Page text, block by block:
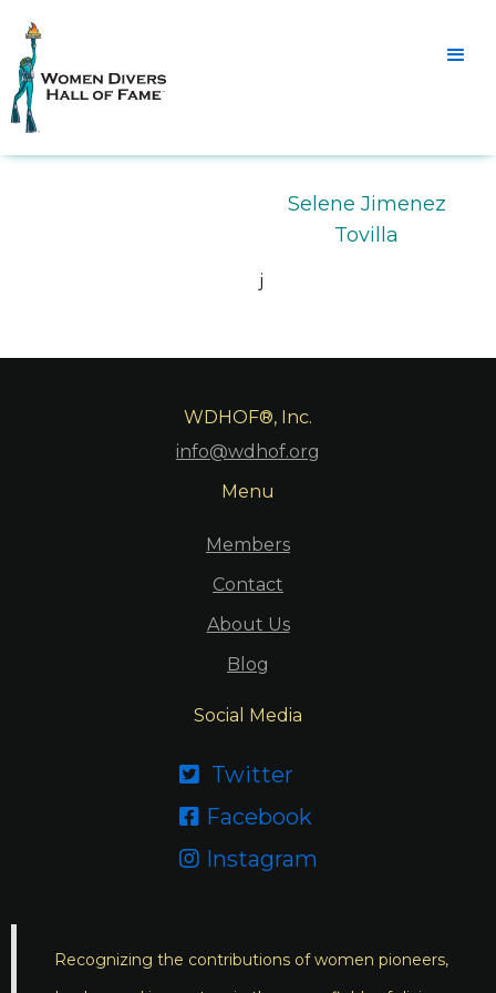
Selene Jimenez
Tovilla
j
WDHOF®, Inc.
info@wdhof.org
Menu
Members
Contact
About Us
Blog
Social Media
 Twitter
 Facebook
 Instagram
Recognizing the contributions of women pioneers,